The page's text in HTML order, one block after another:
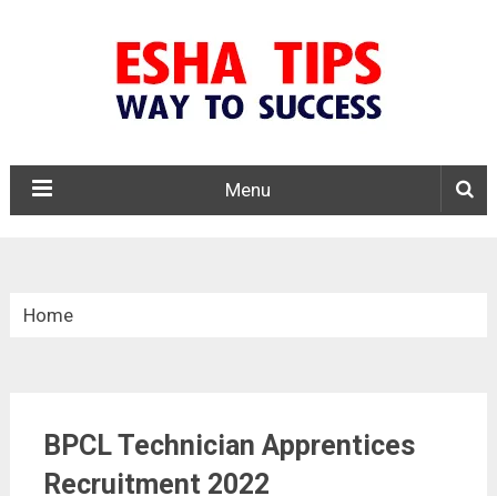
Menu
Home
BPCL Technician Apprentices Recruitment 2022
BPCL Technician Apprentices
Recruitment 2022